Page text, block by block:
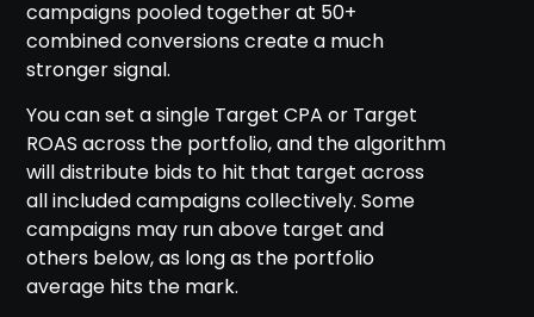
campaigns pooled together at 50+
combined conversions create a much
stronger signal.
You can set a single Target CPA or Target
ROAS across the portfolio, and the algorithm
will distribute bids to hit that target across
all included campaigns collectively. Some
campaigns may run above target and
others below, as long as the portfolio
average hits the mark.